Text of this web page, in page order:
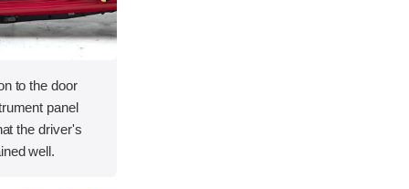
to the door
panel
the driver's
well.